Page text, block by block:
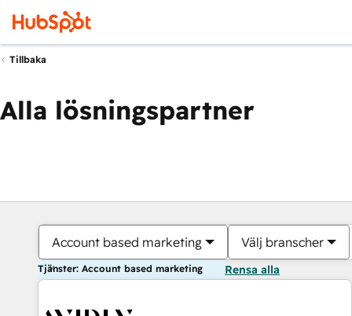
Tillbaka
Alla lösningspartner
Account based marketing Välj branscher
Tjänster: Account based marketing Rensa alla